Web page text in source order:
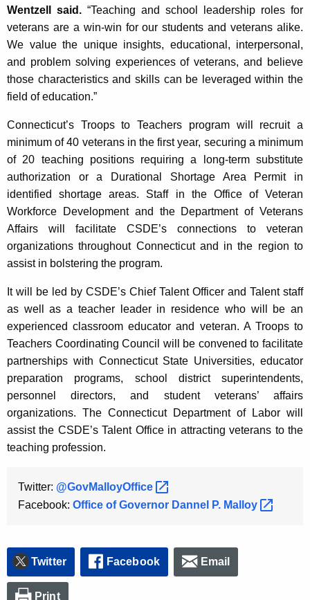
Wentzell said. “Teaching and school leadership roles for
veterans are a win-win for our students and veterans alike.
We value the unique insights, educational, interpersonal,
and problem solving experiences of veterans, and believe
those characteristics and skills can be leveraged within the
field of education.”
Connecticut’s Troops to Teachers program will recruit a
minimum of 40 veterans in the first year, securing a minimum
of 20 teaching positions requiring a long-term substitute
authorization or a Durational Shortage Area Permit in
identified shortage areas. Staff in the Office of Veteran
Workforce Development and the Department of Veterans
Affairs will facilitate CSDE’s connections to veteran
organizations throughout Connecticut and in the region to
assist in bolstering the program.
It will be led by CSDE’s Chief Talent Officer and Talent staff
as well as a teacher leader in residence who will be an
experienced classroom educator and veteran. A Troops to
Teachers Coordinating Council will be convened to facilitate
partnerships with Connecticut State Universities, educator
preparation programs, school district superintendents,
personnel directors, and student veterans’ affairs
organizations. The Connecticut Department of Labor will
assist the CSDE’s Talent Office in attracting veterans to the
teaching profession.
Twitter: @GovMalloyOffice
Facebook: Office of Governor Dannel P. Malloy
Twitter Facebook Email
Print